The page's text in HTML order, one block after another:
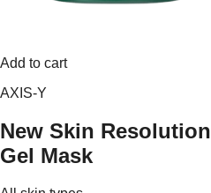
Add to cart
AXIS-Y
New Skin Resolution
Gel Mask